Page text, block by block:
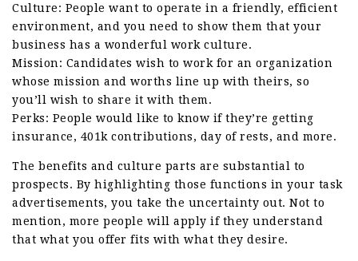
Culture: People want to operate in a friendly, efficient
environment, and you need to show them that your
business has a wonderful work culture.
Mission: Candidates wish to work for an organization
whose mission and worths line up with theirs, so
you’ll wish to share it with them.
Perks: People would like to know if they’re getting
insurance, 401k contributions, day of rests, and more.
The benefits and culture parts are substantial to
prospects. By highlighting those functions in your task
advertisements, you take the uncertainty out. Not to
mention, more people will apply if they understand
that what you offer fits with what they desire.